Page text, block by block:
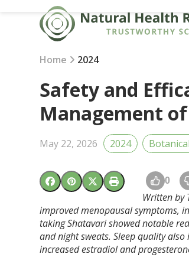
Home 2024
Safety and
Management
May 22, 2026 2024
0
Written by
improved menopausal symptoms,
taking Shatavari showed notable
and night sweats. Sleep quality
increased estradiol and